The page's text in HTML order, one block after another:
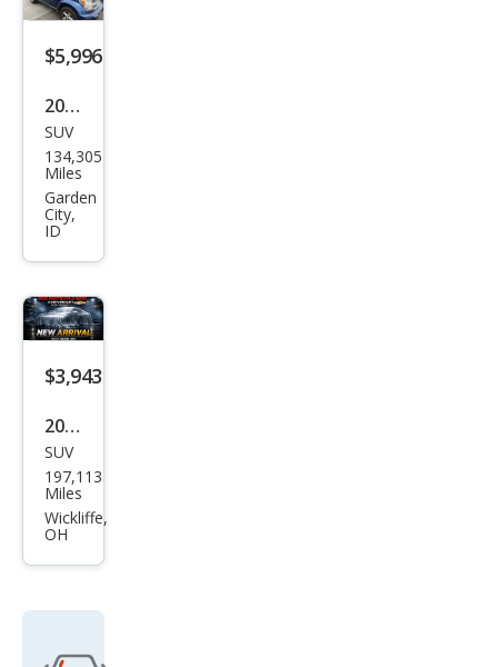
$5,996
2009
Dod
ge
Nitr
o
SLT
SUV
134,305
Miles
Garden
City,
ID
$3,943
2007
Dod
ge
Nitr
SUV
197,113
Miles
Wickliffe,
OH